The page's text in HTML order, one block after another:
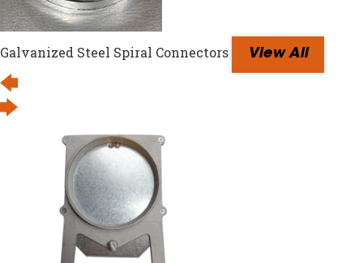
Galvanized Steel Spiral Connectors View All